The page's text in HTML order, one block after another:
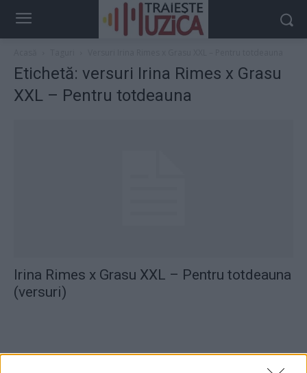
Etichetă: versuri Irina Rimes x Grasu
XXL – Pentru totdeauna
Irina Rimes x Grasu XXL – Pentru totdeauna
(versuri)